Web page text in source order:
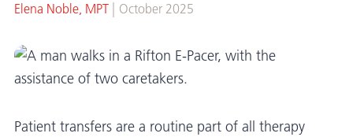
Elena Noble, MPT October 2025
Patient transfers are a routine part of all therapy